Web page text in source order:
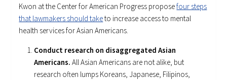
Kwon at the Center for American Progress proposefour steps
that lawmakers should taketo increase access to mental
health services for Asian Americans.
Conduct research on disaggregated Asian
Americans. All Asian Americans are not alike, but
research often lumps Koreans, Japanese, Filipinos,